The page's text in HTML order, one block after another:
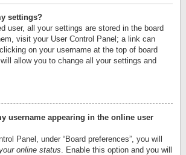
settings?
user, all your settings are stored in the board
visit your User Control Panel; a link can
on your username at the top of board
allow you to change all your settings and
username appearing in the online user
Panel, under “Board preferences”, you will
online status . Enable this option and you will